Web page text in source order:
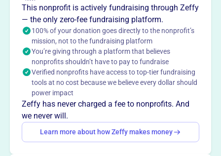
Ridgefield A Better Chance, founded in 1987, offers
academically-gifted young women of color the
opportunity to pursue a premier high school education at
Ridgefield High School. 66 RABC Scholars have
graduated and gone on to study at leading Universities &
Colleges, becoming leaders in medicine, technology,
business & law, impacting lives in their communities.
Mission
Ridgefield A Better Chance provides talented young
women of color with the opportunity to study at
Ridgefield’s public high school, preparing them to assume
leadership roles in American society.
This nonprofit is actively fundraising through Zeffy
— the only zero-fee fundraising platform.
100% of your donation goes directly to the nonprofit’s
mission, not to the fundraising platform
You’re giving through a platform that believes
nonprofits shouldn’t have to pay to fundraise
Verified nonprofits have access to top-tier fundraising
tools at no cost because we believe every dollar should
power impact
Zeffy has never charged a fee to nonprofits. And
we never will.
Learn more about how Zeffy makes money